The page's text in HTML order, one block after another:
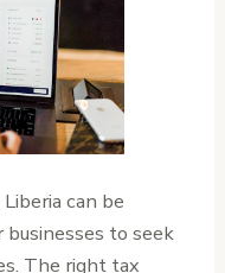
can be
to seek
The right tax